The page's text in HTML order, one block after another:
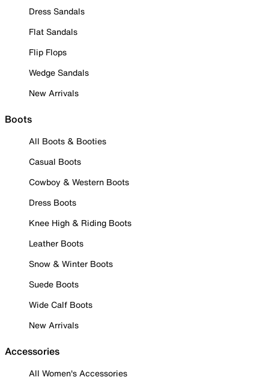
Dress Sandals
Flat Sandals
Flip Flops
Wedge Sandals
New Arrivals
Boots
All Boots & Booties
Casual Boots
Cowboy & Western Boots
Dress Boots
Knee High & Riding Boots
Leather Boots
Snow & Winter Boots
Suede Boots
Wide Calf Boots
New Arrivals
Accessories
All Women's Accessories